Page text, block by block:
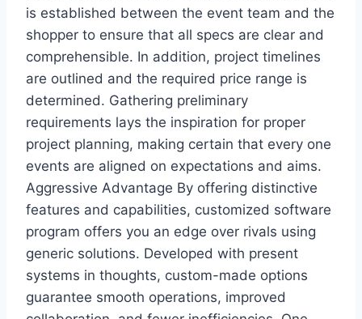
is established between the event team and the
shopper to ensure that all specs are clear and
comprehensible. In addition, project timelines
are outlined and the required price range is
determined. Gathering preliminary
requirements lays the inspiration for proper
project planning, making certain that every one
events are aligned on expectations and aims.
Aggressive Advantage By offering distinctive
features and capabilities, customized software
program offers you an edge over rivals using
generic solutions. Developed with present
systems in thoughts, custom-made options
guarantee smooth operations, improved